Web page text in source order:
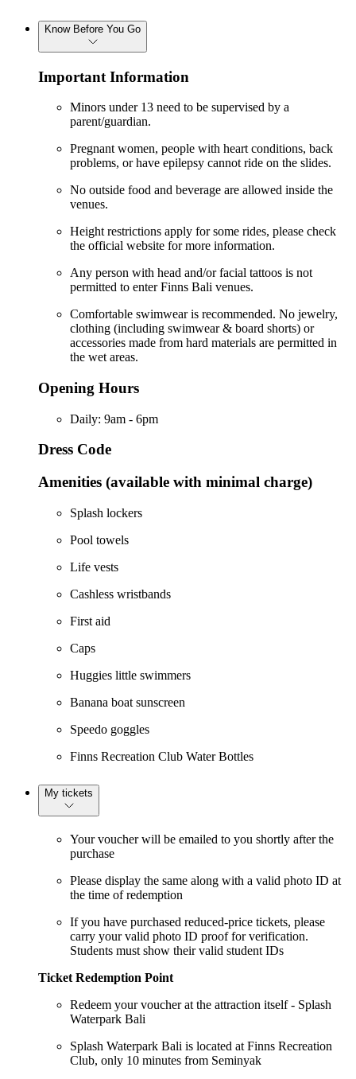
Know Before You Go
Important Information
Minors under 13 need to be supervised by a
parent/guardian.
Pregnant women, people with heart conditions, back
problems, or have epilepsy cannot ride on the slides.
No outside food and beverage are allowed inside the
venues.
Height restrictions apply for some rides, please check
the official website for more information.
Any person with head and/or facial tattoos is not
permitted to enter Finns Bali venues.
Comfortable swimwear is recommended. No jewelry,
clothing (including swimwear & board shorts) or
accessories made from hard materials are permitted in
the wet areas.
Opening Hours
Daily: 9am - 6pm
Dress Code
Amenities (available with minimal charge)
Splash lockers
Pool towels
Life vests
Cashless wristbands
First aid
Caps
Huggies little swimmers
Banana boat sunscreen
Speedo goggles
Finns Recreation Club Water Bottles
My tickets
Your voucher will be emailed to you shortly after the
purchase
Please display the same along with a valid photo ID at
the time of redemption
If you have purchased reduced-price tickets, please
carry your valid photo ID proof for verification.
Students must show their valid student IDs
Ticket Redemption Point
Redeem your voucher at the attraction itself - Splash
Waterpark Bali
Splash Waterpark Bali is located at Finns Recreation
Club, only 10 minutes from Seminyak